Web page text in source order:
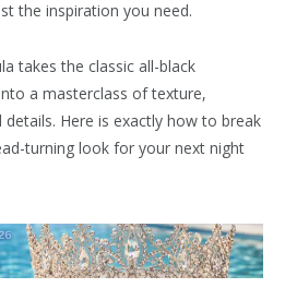
the inspiration you need.
takes the classic all-black
a masterclass of texture,
Here is exactly how to break
turning look for your next night